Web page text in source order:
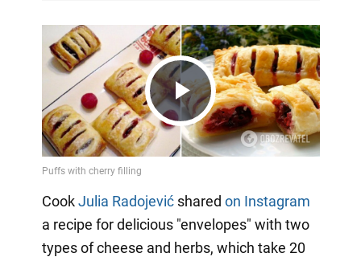
Play
CookJulia Radojevićshared on Instagram
a recipe for delicious "envelopes" with two
types of cheese and herbs, which take 20